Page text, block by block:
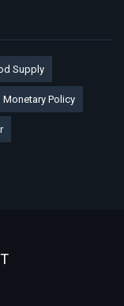
Supply
Monetary Policy